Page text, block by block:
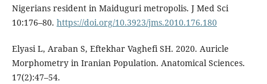
Nigerians resident in Maiduguri metropolis. J Med Sci
10:176–80. https://doi.org/10.3923/jms.2010.176.180
Elyasi L, Araban S, Eftekhar Vaghefi SH. 2020. Auricle
Morphometry in Iranian Population. Anatomical Sciences.
17(2):47–54.